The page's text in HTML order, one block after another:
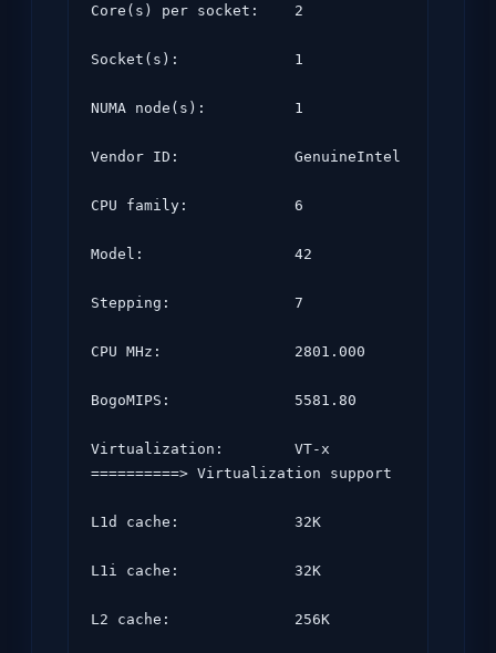
Core(s) per socket:    2
Socket(s):             1
NUMA node(s):          1
Vendor ID:             GenuineIntel
CPU family:            6
Model:                 42
Stepping:              7
CPU MHz:               2801.000
BogoMIPS:              5581.80
Virtualization:        VT-x
==========> Virtualization support
L1d cache:             32K
L1i cache:             32K
L2 cache:              256K